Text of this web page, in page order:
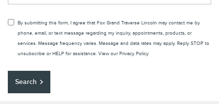
By submitting this form, I agree that Fox Grand Traverse Lincoln may contact me by
phone, email, or text message regarding my inquiry, appointments, products, or
services. Message frequency varies. Message and data rates may apply. Reply STOP to
unsubscribe or HELP for assistance. View our Privacy Policy
Search